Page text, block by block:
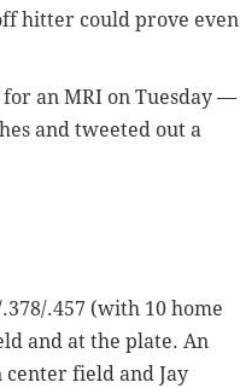
hitter could prove even
an MRI on Tuesday —
and tweeted out a
.457 (with 10 home
and at the plate. An
field and Jay